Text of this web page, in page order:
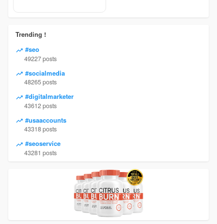
Trending !
#seo
49227 posts
#socialmedia
48265 posts
#digitalmarketer
43612 posts
#usaaccounts
43318 posts
#seoservice
43281 posts